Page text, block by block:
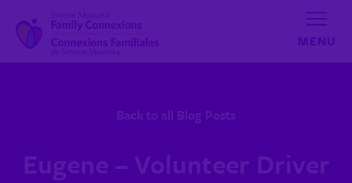
Back to all Blog Posts
Eugene – Volunteer Driver